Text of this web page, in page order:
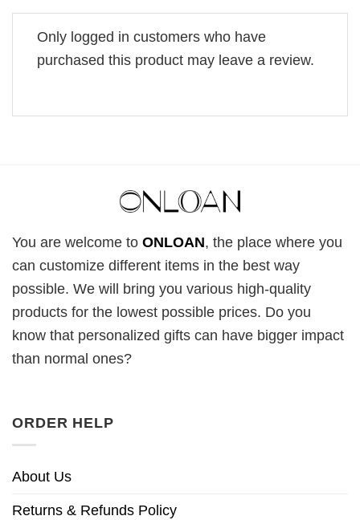
Only logged in customers who have
purchased this product may leave a review.
You are welcome to ONLOAN, the place where you
can customize different items in the best way
possible. We will bring you various high-quality
products for the lowest possible prices. Do you
know that personalized gifts can have bigger impact
than normal ones?
ORDER HELP
About Us
Returns & Refunds Policy